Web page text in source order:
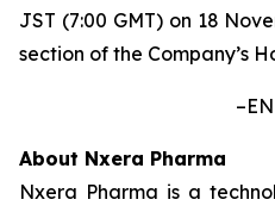
JST (7:00 GMT) on 18
section of the Company’s
About Nxera Pharma
Nxera Pharma is a